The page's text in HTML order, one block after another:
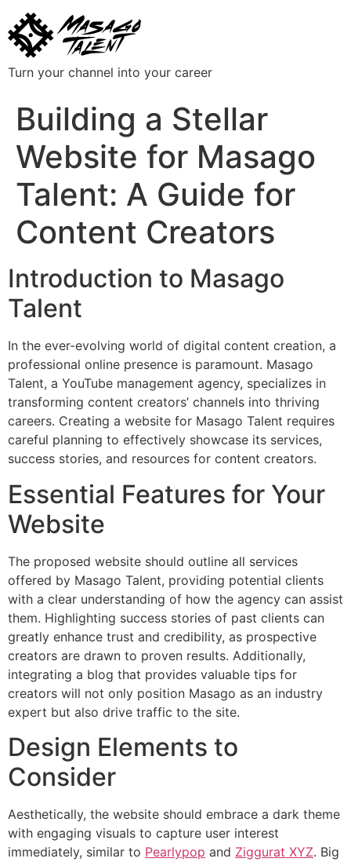
Turn your channel into your career
Building a Stellar
Website for Masago
Talent: A Guide for
Content Creators
Introduction to Masago
Talent
In the ever-evolving world of digital content creation, a
professional online presence is paramount. Masago
Talent, a YouTube management agency, specializes in
transforming content creators’ channels into thriving
careers. Creating a website for Masago Talent requires
careful planning to effectively showcase its services,
success stories, and resources for content creators.
Essential Features for Your
Website
The proposed website should outline all services
offered by Masago Talent, providing potential clients
with a clear understanding of how the agency can assist
them. Highlighting success stories of past clients can
greatly enhance trust and credibility, as prospective
creators are drawn to proven results. Additionally,
integrating a blog that provides valuable tips for
creators will not only position Masago as an industry
expert but also drive traffic to the site.
Design Elements to
Consider
Aesthetically, the website should embrace a dark theme
with engaging visuals to capture user interest
immediately, similar to Pearlypop and Ziggurat XYZ. Big